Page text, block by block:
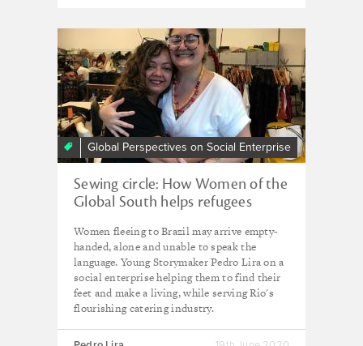
Global Perspectives on Social Enterprise
Sewing circle: How Women of the
Global South helps refugees
Women fleeing to Brazil may arrive empty-
handed, alone and unable to speak the
language. Young Storymaker Pedro Lira on a
social enterprise helping them to find their
feet and make a living, while serving Rio's
flourishing catering industry.